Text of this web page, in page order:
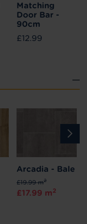
Matching
Door Bar -
90cm
£12.99
Arcadia - Bale
£19.99 m2
£17.99 m2